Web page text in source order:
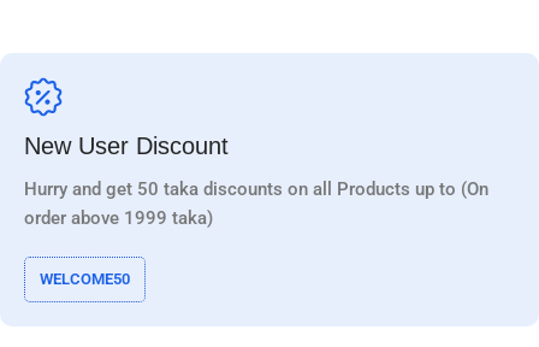
New User Discount
Hurry and get 50 taka discounts on all Products up to (On
order above 1999 taka)
WELCOME50